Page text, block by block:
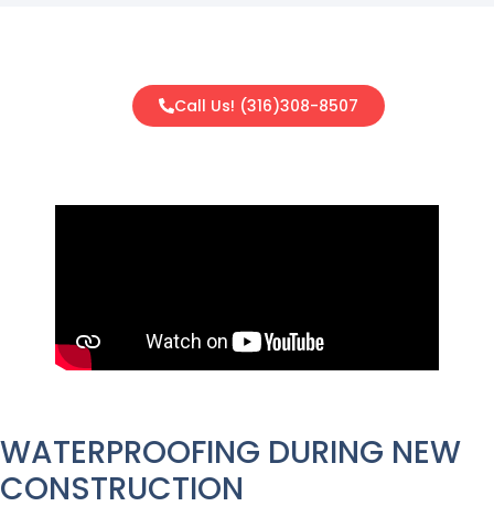
Call Us! (316)308-8507
WATERPROOFING DURING NEW
CONSTRUCTION